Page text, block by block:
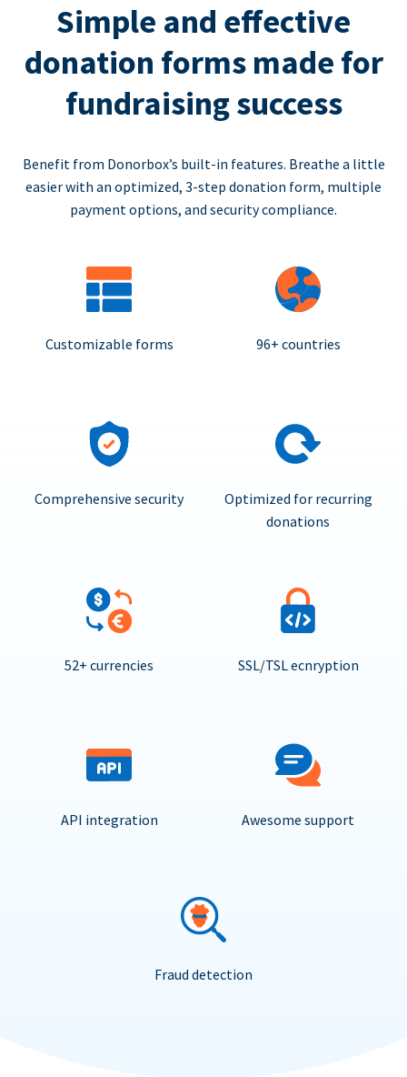
Simple and effective
donation forms made for
fundraising success
Benefit from Donorbox’s built-in features. Breathe a little
easier with an optimized, 3-step donation form, multiple
payment options, and security compliance.
Customizable forms 96+ countries
Comprehensive security
Optimized for recurring
donations
52+ currencies SSL/TSL ecnryption
API integration Awesome support
Fraud detection